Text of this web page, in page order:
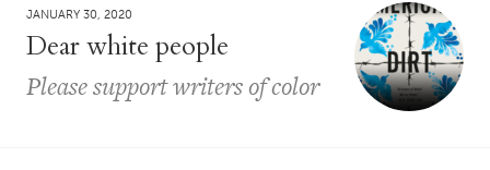
JANUARY 30, 2020
Dear white people
Please support writers of color